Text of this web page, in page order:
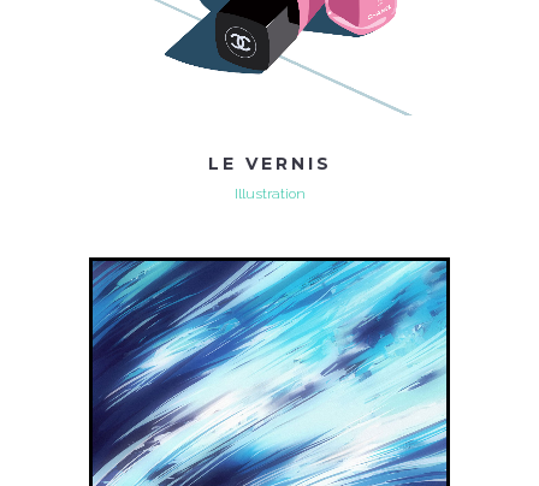
LE VERNIS
Illustration